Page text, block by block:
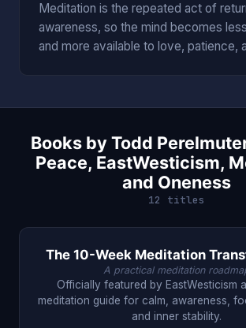
Meditation is the repeated act of
awareness, so the mind becomes
and more available to love, patience,
Books by Todd
Peace, EastWesticism,
and Oneness
12 titles
The 10-Week Meditation
A practical meditation
Officially featured by EastWesticism
meditation guide for calm, awareness,
and inner stability.